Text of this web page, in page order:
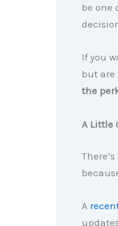
be one
If you
but are
the
A Little
A